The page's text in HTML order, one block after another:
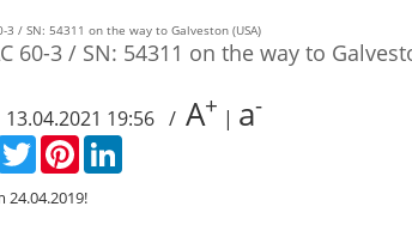
60-3 / SN: 54311 on the way to
19:56 / A+ | a-
Twitter PinterestLinkedIn